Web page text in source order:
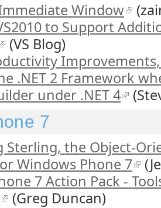
Window
to Support
(VS Blog)
.NET 2 Framework
under .NET 4
7
the Object-
Windows Phone 7
7 Action Pack -
(Greg Duncan)